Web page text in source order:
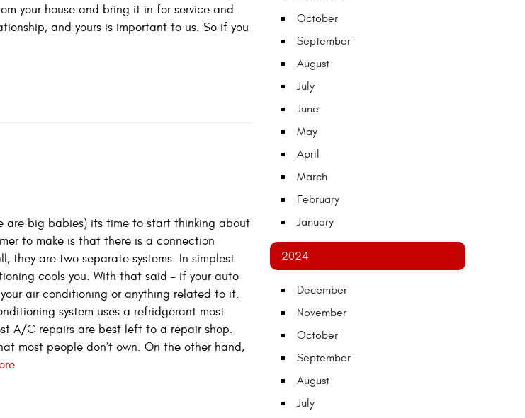
your house and bring it in for service and
and yours is important to us. So if you
are big babies) its time to start thinking about
to make is that there is a connection
they are two separate systems. In simplest
cools you. With that said – if your auto
air conditioning or anything related to it.
system uses a refridgerant most
A/C repairs are best left to a repair shop.
most people don’t own. On the other hand,
October
September
August
July
June
May
April
March
February
January
2024
December
November
October
September
August
July